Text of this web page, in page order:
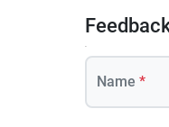
Name *